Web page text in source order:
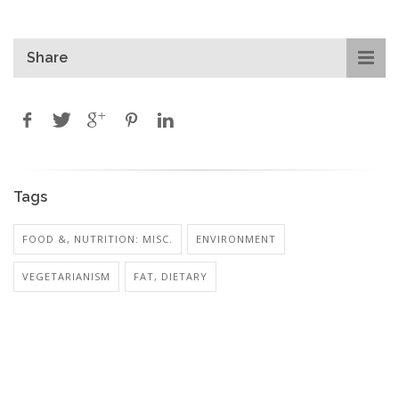
Share
Tags
FOOD &, NUTRITION: MISC. ENVIRONMENT
VEGETARIANISM FAT, DIETARY